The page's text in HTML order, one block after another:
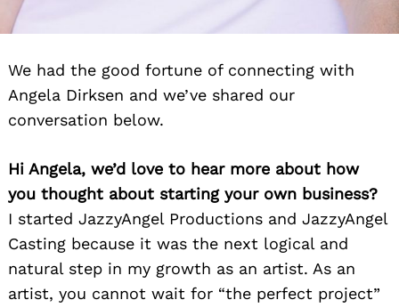
We had the good fortune of connecting with
Angela Dirksen and we’ve shared our
conversation below.
Hi Angela, we’d love to hear more about how
you thought about starting your own business?
I started JazzyAngel Productions and JazzyAngel
Casting because it was the next logical and
natural step in my growth as an artist. As an
artist, you cannot wait for “the perfect project”